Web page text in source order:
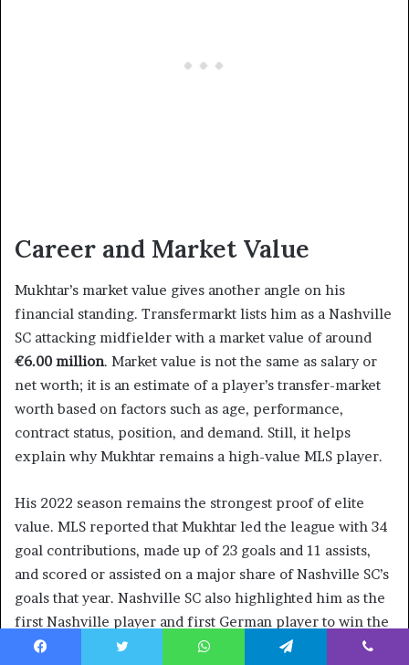
Career and Market Value
Mukhtar’s market value gives another angle on his
financial standing. Transfermarkt lists him as a Nashville
SC attacking midfielder with a market value of around
€6.00 million. Market value is not the same as salary or
net worth; it is an estimate of a player’s transfer-market
worth based on factors such as age, performance,
contract status, position, and demand. Still, it helps
explain why Mukhtar remains a high-value MLS player.
His 2022 season remains the strongest proof of elite
value. MLS reported that Mukhtar led the league with 34
goal contributions, made up of 23 goals and 11 assists,
and scored or assisted on a major share of Nashville SC’s
goals that year. Nashville SC also highlighted him as the
first Nashville player and first German player to win the
MLS Golden Boot. Those achievements strengthen the